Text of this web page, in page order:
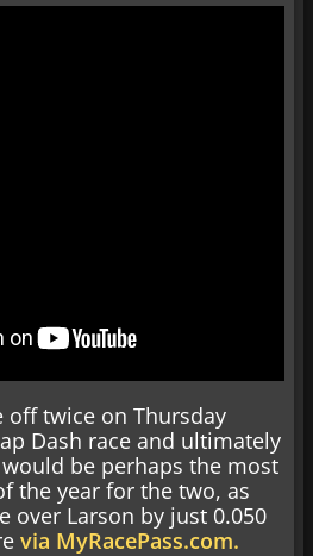
off twice on Thursday
Dash race and ultimately
be perhaps the most
the year for the two, as
over Larson by just 0.050
via MyRacePass.com.